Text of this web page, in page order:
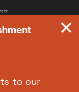
to our